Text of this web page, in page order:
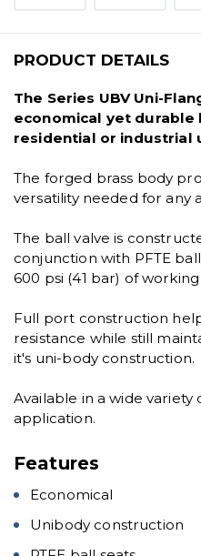
PRODUCT DETAILS
The Series UBV Uni-
economical yet
residential or industrial
The forged brass body
versatility needed for any
The ball valve is
conjunction with PFTE
600 psi (41 bar) of
Full port construction
resistance while still
it's uni-body construction.
Available in a wide variety
application.
Features
Economical
Unibody construction